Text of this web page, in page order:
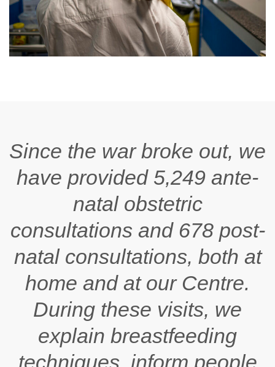
Since the war broke out, we
have provided 5,249 ante-
natal obstetric
consultations and 678 post-
natal consultations, both at
home and at our Centre.
During these visits, we
explain breastfeeding